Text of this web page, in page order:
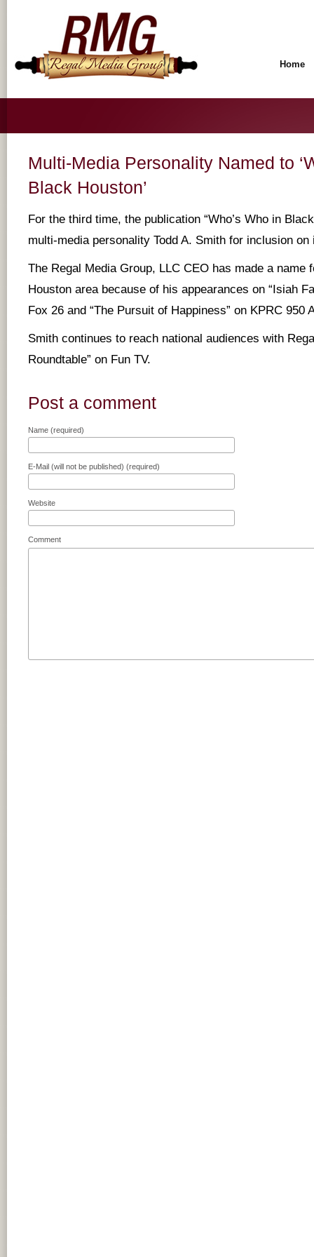
Home
Multi-Media Personality Named to
Black Houston’
For the third time, the publication “Who’s Who in
multi-media personality Todd A. Smith for inclusion
The Regal Media Group, LLC CEO has made a name
Houston area because of his appearances on “Isiah
Fox 26 and “The Pursuit of Happiness” on KPRC 950
Smith continues to reach national audiences with
Roundtable” on Fun TV.
Post a comment
Name (required)
E-Mail (will not be published) (required)
Website
Comment